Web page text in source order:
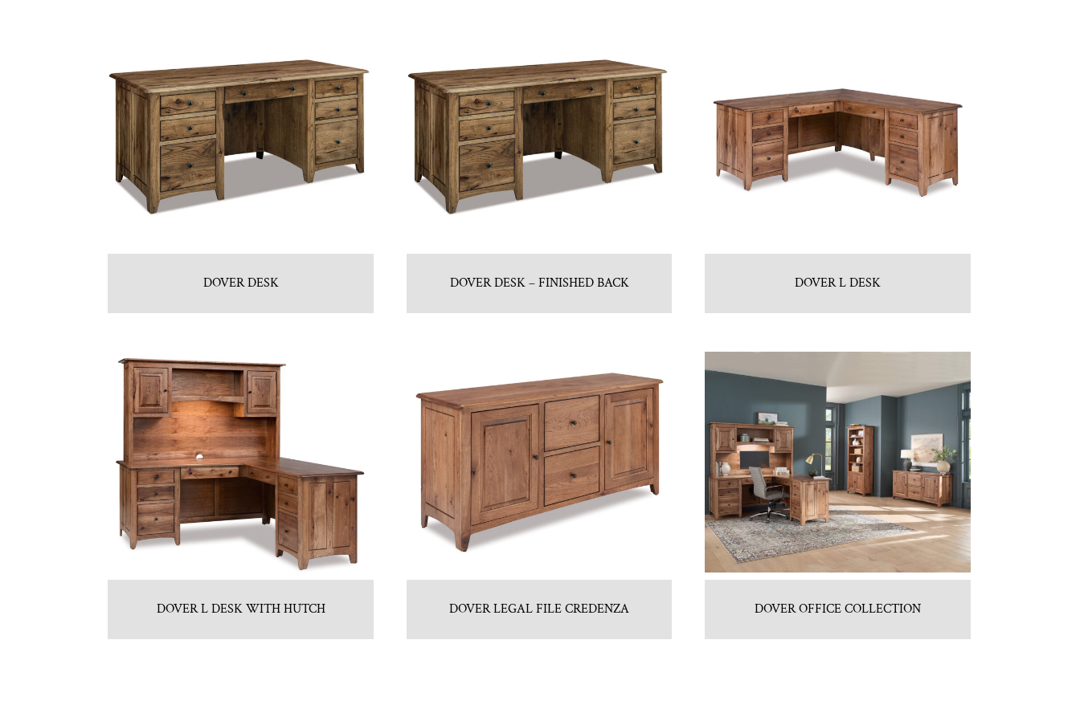
DOVER DESK DOVER DESK – FINISHED BACK DOVER L DESK
DOVER L DESK WITH HUTCH DOVER LEGAL FILE CREDENZA DOVER OFFICE COLLECTION